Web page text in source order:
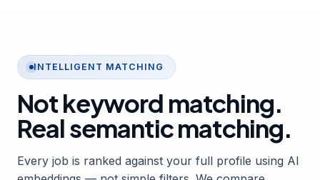
INTELLIGENT MATCHING
Not keyword matching.
Real semantic matching.
Every job is ranked against your full profile using AI